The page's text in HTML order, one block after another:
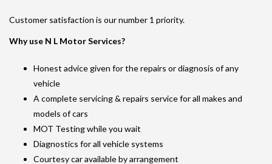
Customer satisfaction is our number 1 priority.
Why use N L Motor Services?
Honest advice given for the repairs or diagnosis of any
vehicle
A complete servicing & repairs service for all makes and
models of cars
MOT Testing while you wait
Diagnostics for all vehicle systems
Courtesy car available by arrangement